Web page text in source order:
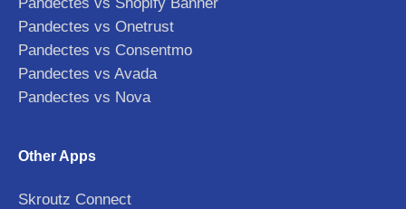
Pandectes vs Onetrust
Pandectes vs Consentmo
Pandectes vs Avada
Pandectes vs Nova
Other Apps
Skroutz Connect